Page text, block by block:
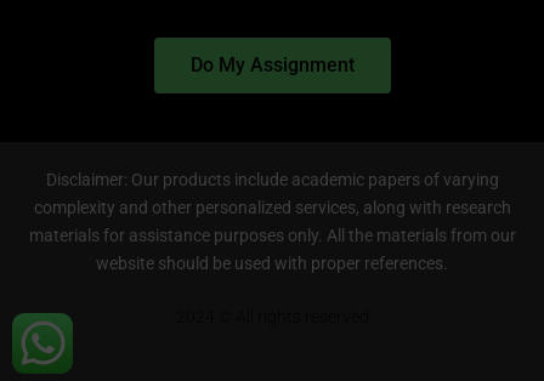
Do My Assignment
Disclaimer: Our products include academic papers of varying
complexity and other personalized services, along with research
materials for assistance purposes only. All the materials from our
website should be used with proper references.